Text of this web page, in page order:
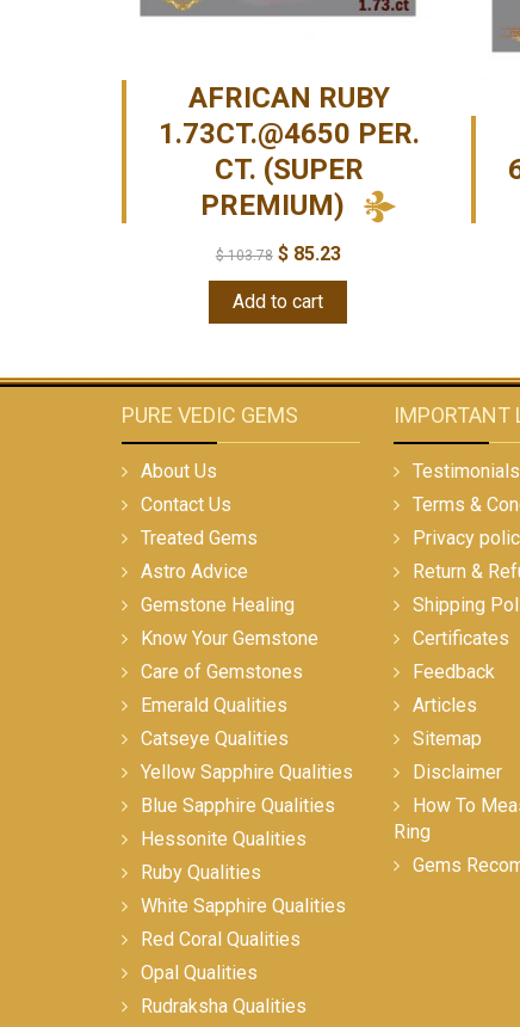
AFRICAN RUBY
1.73CT.@4650 PER.
CT. (SUPER
PREMIUM)
$103.78 $85.23
Add to cart
PURE VEDIC GEMS
About Us
Contact Us
Treated Gems
Astro Advice
Gemstone Healing
Know Your Gemstone
Care of Gemstones
Emerald Qualities
Catseye Qualities
Yellow Sapphire Qualities
Blue Sapphire Qualities
Hessonite Qualities
Ruby Qualities
White Sapphire Qualities
Red Coral Qualities
Opal Qualities
Rudraksha Qualities
IMPORTANT
Testimonials
Terms &
Privacy
Return &
Shipping
Certificates
Feedback
Articles
Sitemap
Disclaimer
How To
Ring
Gems